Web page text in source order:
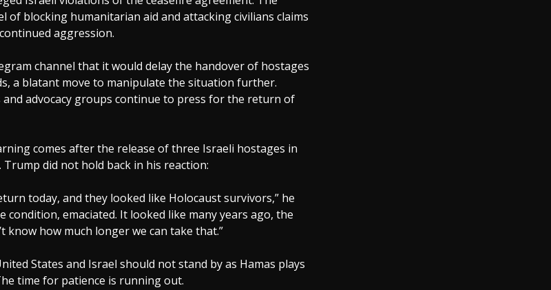
of blocking humanitarian aid and attacking civilians claims
aggression.
channel that it would delay the handover of hostages
a blatant move to manipulate the situation further.
and advocacy groups continue to press for the return of
comes after the release of three Israeli hostages in
did not hold back in his reaction:
today, and they looked like Holocaust survivors,” he
condition, emaciated. It looked like many years ago, the
know how much longer we can take that.”
States and Israel should not stand by as Hamas plays
time for patience is running out.